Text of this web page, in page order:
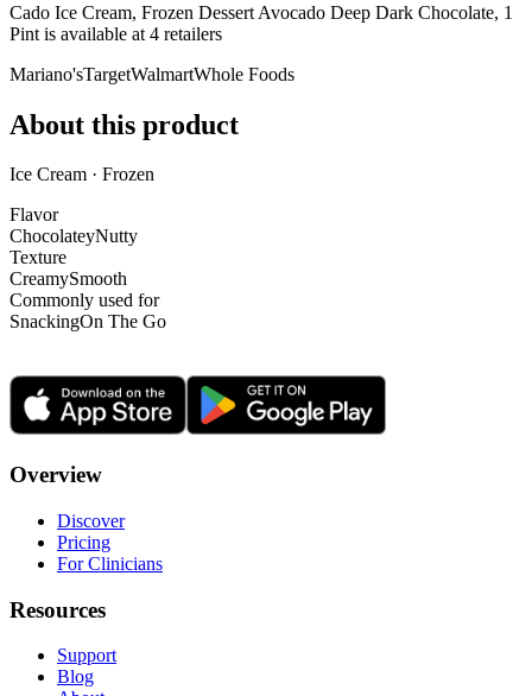
Cado Ice Cream, Frozen Dessert Avocado Deep Dark Chocolate, 1
Pint is available at 4 retailers
Mariano'sTargetWalmartWhole Foods
About this product
Ice Cream · Frozen
Flavor
ChocolateyNutty
Texture
CreamySmooth
Commonly used for
SnackingOn The Go
Overview
Discover
Pricing
For Clinicians
Resources
Support
Blog